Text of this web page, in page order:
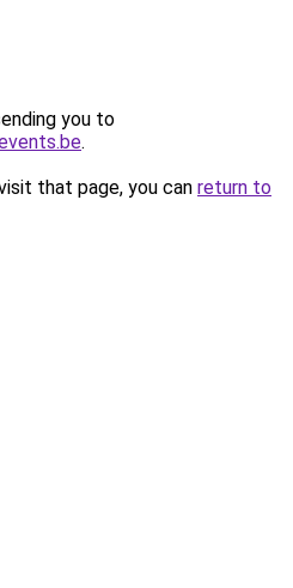
you to
.
that page, you can return to